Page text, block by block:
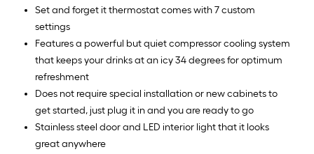
Set and forget it thermostat comes with 7 custom
settings
Features a powerful but quiet compressor cooling system
that keeps your drinks at an icy 34 degrees for optimum
refreshment
Does not require special installation or new cabinets to
get started, just plug it in and you are ready to go
Stainless steel door and LED interior light that it looks
great anywhere